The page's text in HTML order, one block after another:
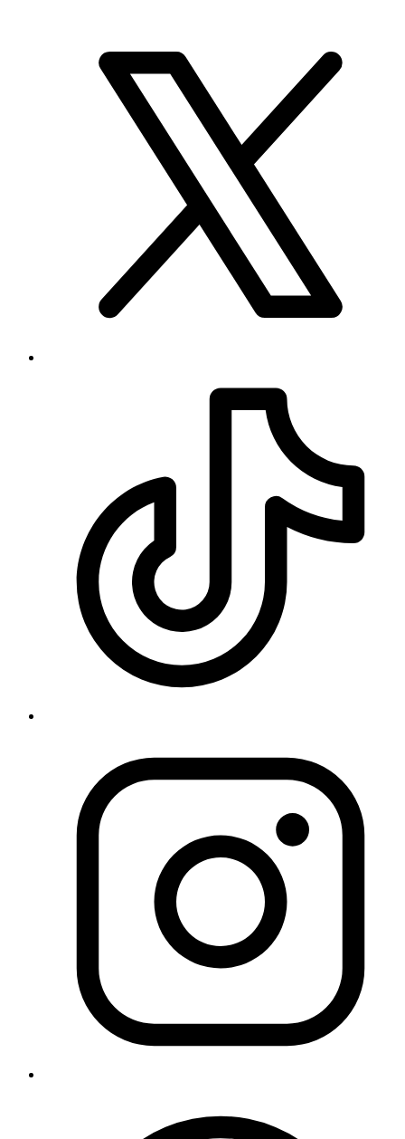
Your source for league, team, player, and game coverage, with live
scores, stats, standings, schedules, and updates across the NHL,
NFL, NBA, and MLB.